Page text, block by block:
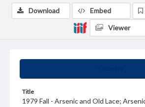
Title
1979 Fall - Arsenic and Old Lace;
Download Embed
Viewer